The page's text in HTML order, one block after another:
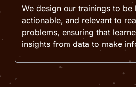
We design our trainings to be
actionable, and relevant to
problems, ensuring that
insights from data to make